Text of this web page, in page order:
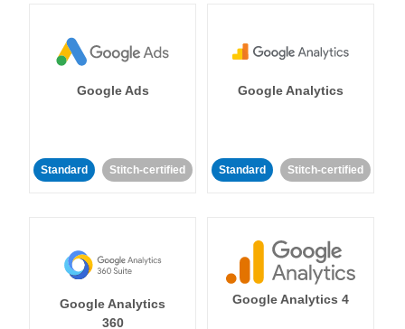
Google Ads
Standard Stitch-certified
Google Analytics
Standard Stitch-certified
Google Analytics
360
Google Analytics 4